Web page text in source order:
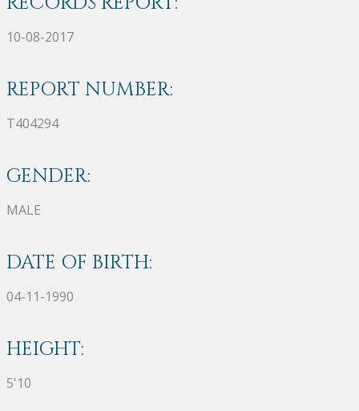
10-08-2017
REPORT NUMBER:
T404294
GENDER:
MALE
DATE OF BIRTH:
04-11-1990
HEIGHT:
5'10